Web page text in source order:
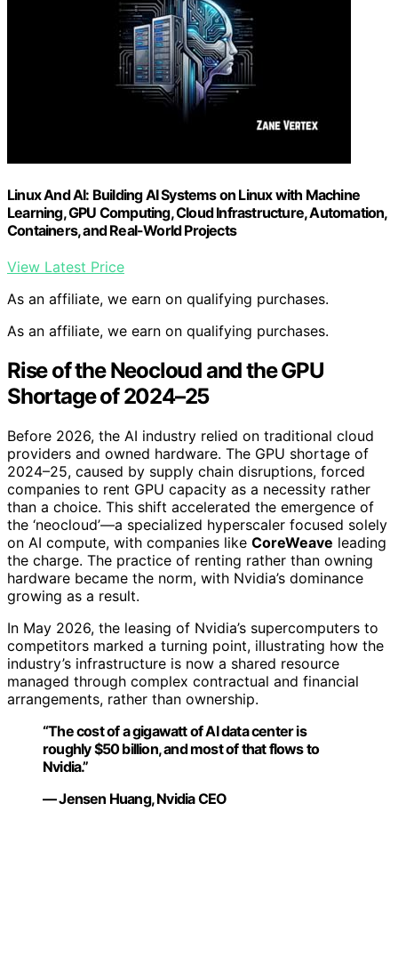
Linux And AI: Building AI Systems on Linux with Machine
Learning, GPU Computing, Cloud Infrastructure, Automation,
Containers, and Real-World Projects
View Latest Price
As an affiliate, we earn on qualifying purchases.
As an affiliate, we earn on qualifying purchases.
Rise of the Neocloud and the GPU
Shortage of 2024–25
Before 2026, the AI industry relied on traditional cloud
providers and owned hardware. The GPU shortage of
2024–25, caused by supply chain disruptions, forced
companies to rent GPU capacity as a necessity rather
than a choice. This shift accelerated the emergence of
the ‘neocloud’—a specialized hyperscaler focused solely
on AI compute, with companies like CoreWeave leading
the charge. The practice of renting rather than owning
hardware became the norm, with Nvidia’s dominance
growing as a result.
In May 2026, the leasing of Nvidia’s supercomputers to
competitors marked a turning point, illustrating how the
industry’s infrastructure is now a shared resource
managed through complex contractual and financial
arrangements, rather than ownership.
“The cost of a gigawatt of AI data center is
roughly $50 billion, and most of that flows to
Nvidia.”
— Jensen Huang, Nvidia CEO